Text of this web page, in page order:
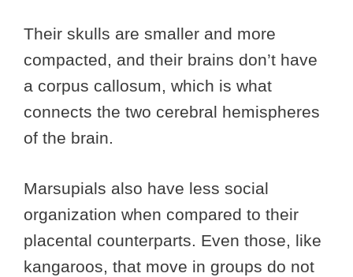
Their skulls are smaller and more
compacted, and their brains don’t have
a corpus callosum, which is what
connects the two cerebral hemispheres
of the brain.
Marsupials also have less social
organization when compared to their
placental counterparts. Even those, like
kangaroos, that move in groups do not